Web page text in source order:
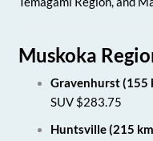
Muskoka
Gravenhurst (155
SUV $283.75
Huntsville (215